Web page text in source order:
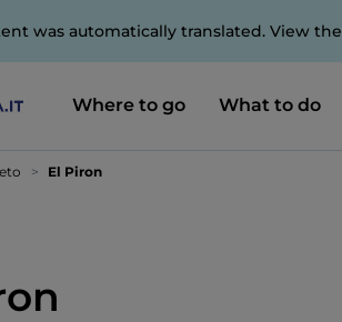
was automatically translated. View the
Where to go What to do
El Piron